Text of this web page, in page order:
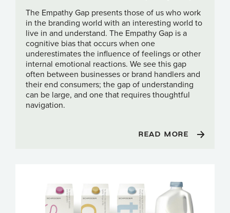
The Empathy Gap presents those of us who work
in the branding world with an interesting world to
live in and understand. The Empathy Gap is a
cognitive bias that occurs when one
underestimates the influence of feelings or other
internal emotional reactions. We see this gap
often between businesses or brand handlers and
their end consumers; the gap of understanding
can be large, and one that requires thoughtful
navigation.
READ MORE